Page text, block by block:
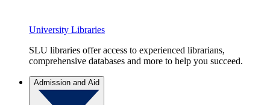
University Libraries
SLU libraries offer access to experienced librarians,
comprehensive databases and more to help you succeed.
Admission and Aid